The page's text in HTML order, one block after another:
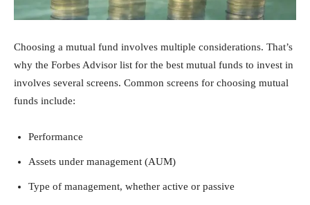
Choosing a mutual fund involves multiple considerations. That’s
why the Forbes Advisor list for the best mutual funds to invest in
involves several screens. Common screens for choosing mutual
funds include:
Performance
Assets under management (AUM)
Type of management, whether active or passive